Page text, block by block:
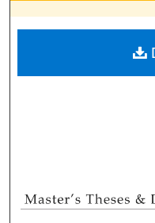
Digital